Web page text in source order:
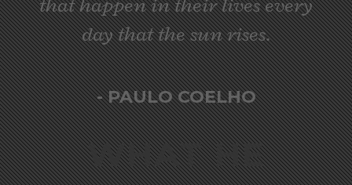
day that the sun rises.
- PAULO COELHO
WHAT HE